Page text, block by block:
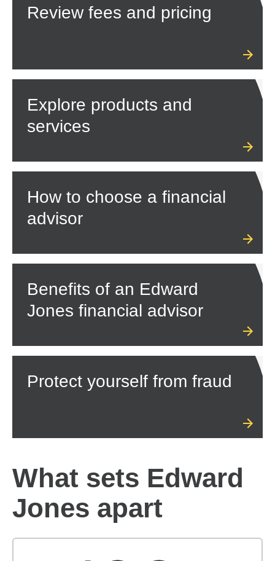
Review fees and pricing
Explore products and
services
How to choose a financial
advisor
Benefits of an Edward
Jones financial advisor
Protect yourself from fraud
What sets Edward
Jones apart